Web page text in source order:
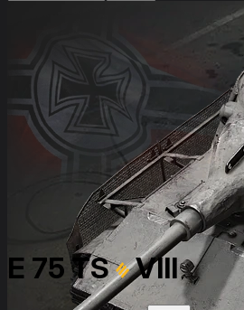
E 75 TS VIII